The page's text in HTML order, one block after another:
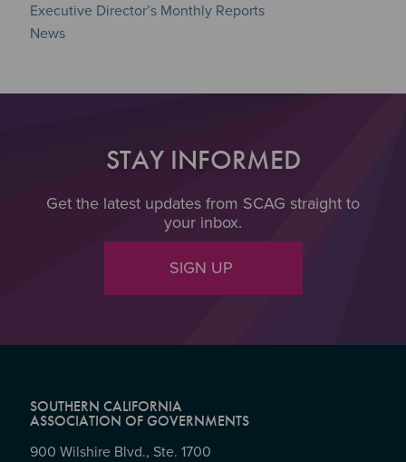
Executive Director’s Monthly Reports
News
STAY INFORMED
Get the latest updates from SCAG straight to
your inbox.
SIGN UP
SOUTHERN CALIFORNIA
ASSOCIATION OF GOVERNMENTS
900 Wilshire Blvd., Ste. 1700